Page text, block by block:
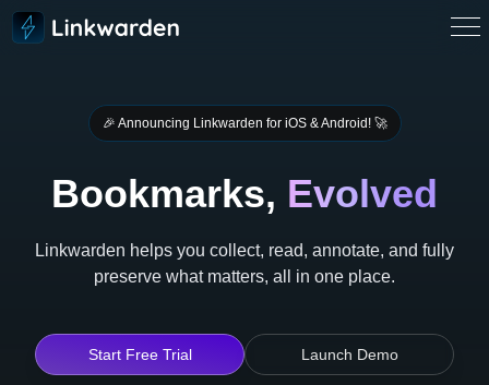
🎉️ Announcing Linkwarden for iOS & Android! 🚀
Bookmarks, Evolved
Linkwarden helps you collect, read, annotate, and fully
preserve what matters, all in one place.
Start Free Trial Launch Demo